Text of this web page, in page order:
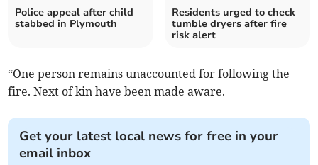
Police appeal after child
stabbed in Plymouth
Residents urged to check
tumble dryers after fire
risk alert
“One person remains unaccounted for following the
fire. Next of kin have been made aware.
Get your latest local news for free in your
email inbox